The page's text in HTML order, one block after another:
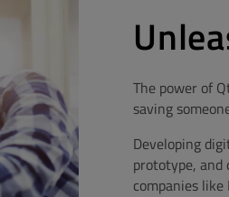
The power of
saving
Developing
prototype, and
companies